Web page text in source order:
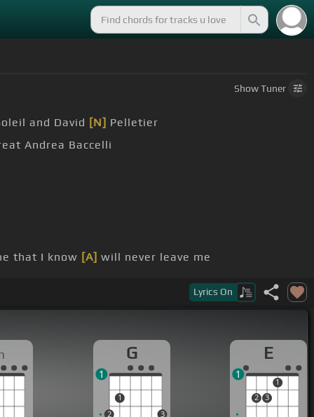
ShowTuner
and David [N] Pelletier
Andrea Baccelli
that I know [A] will never leave me
Lyrics On
G
2
1
3
1
E
2 3
1
1